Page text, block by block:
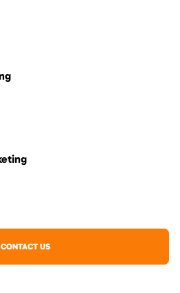
CONTACT US